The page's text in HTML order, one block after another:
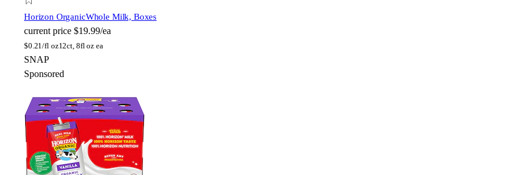
Horizon OrganicWhole Milk, Boxes
current price $19.99/ea
$0.21/fl oz12ct, 8fl oz ea
SNAP
Sponsored